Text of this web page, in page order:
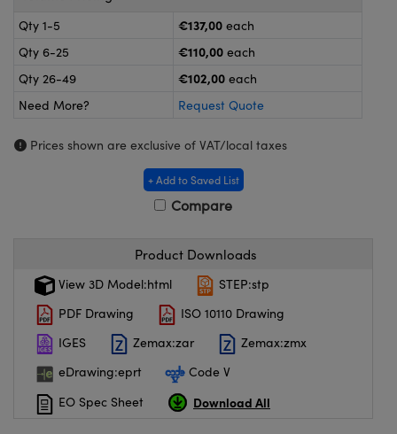
and Couplers
Microscopes
Components
Labs™
Components
(UFI)
Qty 1-5 €137,00 each
Qty 6-25
€110,00 each
Qty 26-49
€102,00 each
Need More?
Request Quote
Prices shown are exclusive of VAT/local taxes
+ Add to Saved List
Compare
Product Downloads
View 3D Model:html
STEP:stp
PDF Drawing
ISO 10110 Drawing
IGES
Zemax:zar
Zemax:zmx
eDrawing:eprt
Code V
EO Spec Sheet
Download All